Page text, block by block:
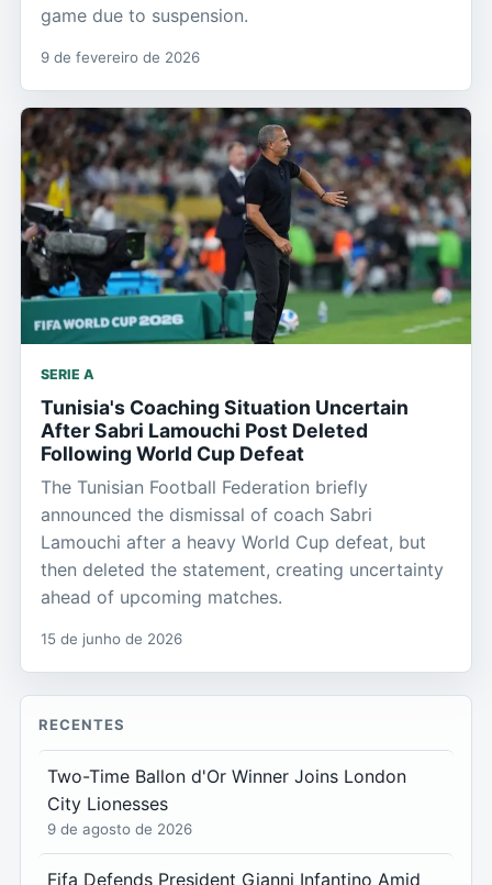
game due to suspension.
9 de fevereiro de 2026
SERIE A
Tunisia's Coaching Situation Uncertain
After Sabri Lamouchi Post Deleted
Following World Cup Defeat
The Tunisian Football Federation briefly
announced the dismissal of coach Sabri
Lamouchi after a heavy World Cup defeat, but
then deleted the statement, creating uncertainty
ahead of upcoming matches.
15 de junho de 2026
RECENTES
Two-Time Ballon d'Or Winner Joins London
City Lionesses
9 de agosto de 2026
Fifa Defends President Gianni Infantino Amid